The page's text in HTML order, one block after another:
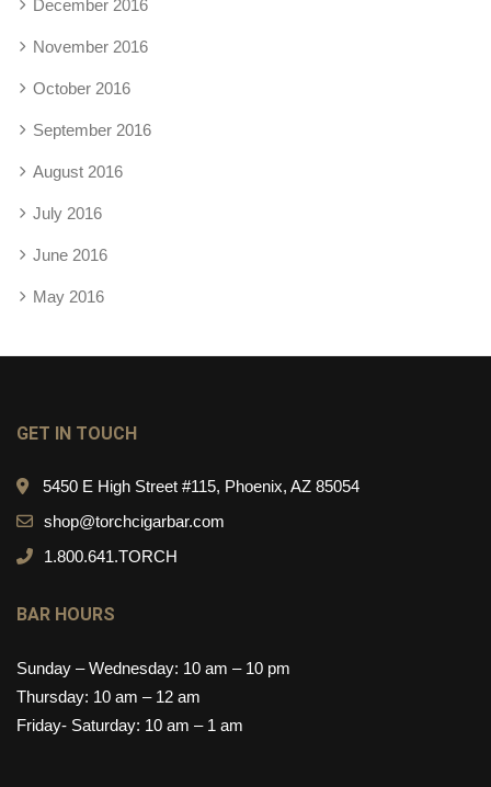
December 2016
November 2016
October 2016
September 2016
August 2016
July 2016
June 2016
May 2016
GET IN TOUCH
5450 E High Street #115, Phoenix, AZ 85054
shop@torchcigarbar.com
1.800.641.TORCH
BAR HOURS
Sunday – Wednesday: 10 am – 10 pm
Thursday: 10 am – 12 am
Friday- Saturday: 10 am – 1 am